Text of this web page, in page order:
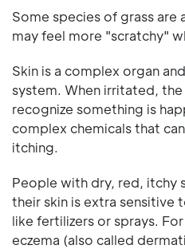
Some species of grass are
may feel more "scratchy"
Skin is a complex organ
system. When irritated,
recognize something is
complex chemicals that
itching.
People with dry, red, itchy
their skin is extra sensitive
like fertilizers or sprays.
eczema (also called